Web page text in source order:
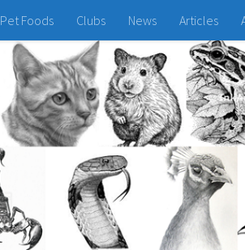
Pet Foods Clubs News Articles